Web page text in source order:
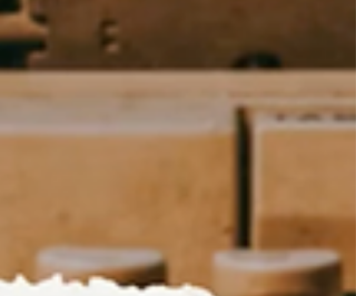
peril in his tireless pursuit of the true
Dhamma—cultivate unwavering faith,
forbearance, and unflagging diligence
video was produced by Bro Lim Jee Pen